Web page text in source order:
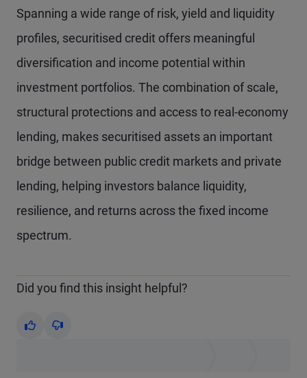
Spanning a wide range of risk, yield and liquidity
profiles, securitised credit offers meaningful
diversification and income potential within
investment portfolios. The combination of scale,
structural protections and access to real-economy
lending, makes securitised assets an important
bridge between public credit markets and private
lending, helping investors balance liquidity,
resilience, and returns across the fixed income
spectrum.
Did you find this insight helpful?
Yes No